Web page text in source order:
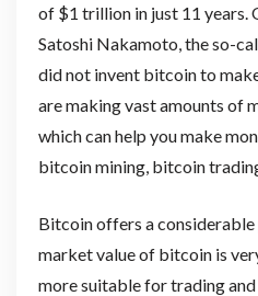
of $1 trillion in just 11 years.
Satoshi Nakamoto, the so-
did not invent bitcoin to
are making vast amounts of
which can help you make
bitcoin mining, bitcoin
Bitcoin offers a
market value of bitcoin is
more suitable for trading